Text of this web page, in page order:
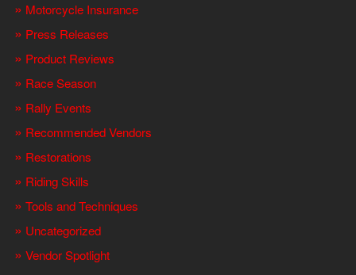
Motorcycle Insurance
Press Releases
Product Reviews
Race Season
Rally Events
Recommended Vendors
Restorations
Riding Skills
Tools and Techniques
Uncategorized
Vendor Spotlight